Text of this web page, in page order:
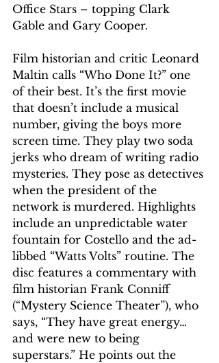
Office Stars – topping Clark
Gable and Gary Cooper.
Film historian and critic Leonard
Maltin calls “Who Done It?” one
of their best. It’s the first movie
that doesn’t include a musical
number, giving the boys more
screen time. They play two soda
jerks who dream of writing radio
mysteries. They pose as detectives
when the president of the
network is murdered. Highlights
include an unpredictable water
fountain for Costello and the ad-
libbed “Watts Volts” routine. The
disc features a commentary with
film historian Frank Conniff
(“Mystery Science Theater”), who
says, “They have great energy…
and were new to being
superstars.” He points out the